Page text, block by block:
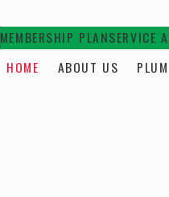
MEMBERSHIP PLANSERVICE
HOME ABOUT US